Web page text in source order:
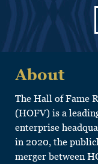
About
The Hall of Fame
(HOFV) is a
enterprise
in 2020, the
merger between